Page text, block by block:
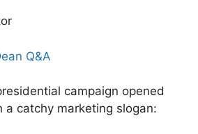
Q&A
campaign opened
a catchy marketing slogan: